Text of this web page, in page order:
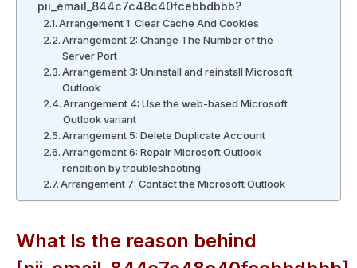
pii_email_844c7c48c40fcebbdbbb?
Arrangement 1: Clear Cache And Cookies
Arrangement 2: Change The Number of the
Server Port
Arrangement 3: Uninstall and reinstall Microsoft
Outlook
Arrangement 4: Use the web-based Microsoft
Outlook variant
Arrangement 5: Delete Duplicate Account
Arrangement 6: Repair Microsoft Outlook
rendition by troubleshooting
Arrangement 7: Contact the Microsoft Outlook
What Is the reason behind